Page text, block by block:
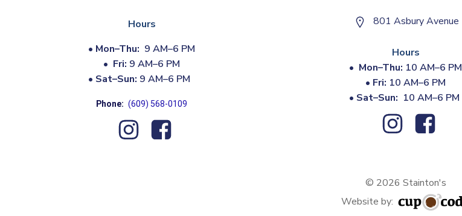
Hours
• Mon–Thu: 9 AM–6 PM
• Fri: 9 AM–6 PM
• Sat–Sun: 9 AM–6 PM
Phone: (609) 568-0109
801 Asbury Avenue
Hours
• Mon–Thu: 10 AM–6 PM
• Fri: 10 AM–6 PM
• Sat–Sun: 10 AM–6 PM
© 2026 Stainton's
Website by: